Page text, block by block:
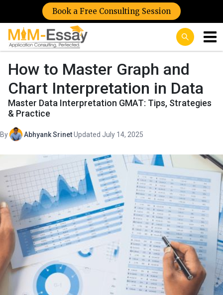
Book a Free Consulting Session
How to Master Graph and
Chart Interpretation in Data
Master Data Interpretation GMAT: Tips, Strategies
& Practice
By Abhyank Srinet·Updated July 14, 2025